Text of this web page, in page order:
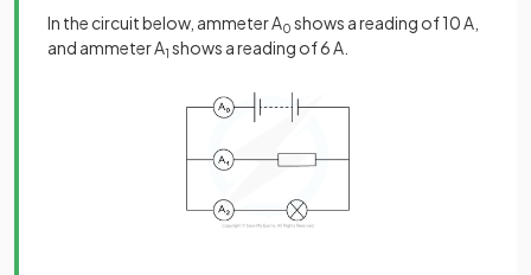
In the circuit below, ammeter A0 shows a reading of 10 A,
and ammeter A1 shows a reading of 6 A.